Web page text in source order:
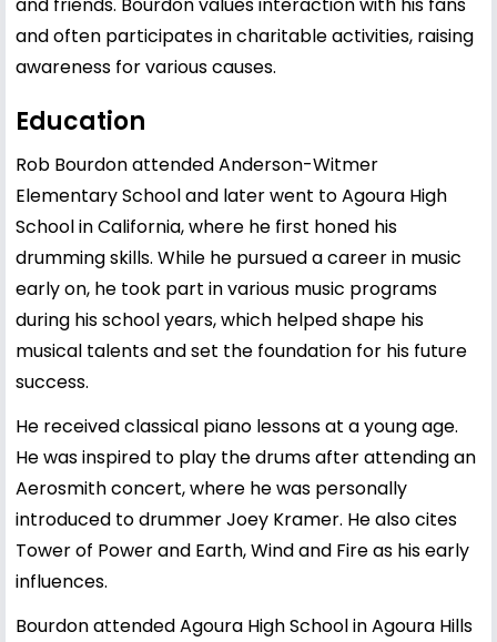
and often participates in charitable activities, raising
awareness for various causes.
Education
Rob Bourdon attendedAnderson-Witmer
Elementary School and later went to Agoura High
School in California, where he first honed his
drumming skills. While he pursued a career in music
early on, he took part in various music programs
during his school years, which helped shape his
musical talents and set the foundation for his future
success.
He received classical piano lessons at a young age.
He was inspired to play the drums after attending an
Aerosmith concert, where he was personally
introduced to drummer Joey Kramer. He also cites
Tower of Power and Earth, Wind and Fire as his early
influences.
Bourdon attended Agoura High School in Agoura Hills